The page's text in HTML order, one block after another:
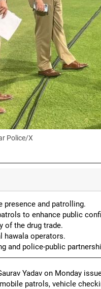
Police/X
presence and patrolling.
to enhance public
of the drug trade.
hawala operators.
and police-public
Yadav on Monday
patrols, vehicle